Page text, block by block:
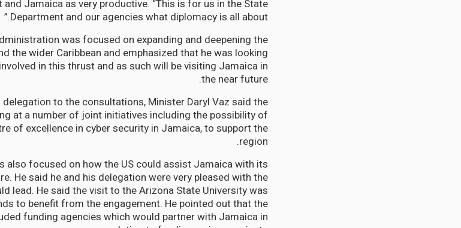
and Jamaica as very productive. “This is for us in the State
Department and our agencies what diplomacy is all about.”
was focused on expanding and deepening the
the wider Caribbean and emphasized that he was looking
in this thrust and as such will be visiting Jamaica in
the near future.
delegation to the consultations, Minister Daryl Vaz said the
at a number of joint initiatives including the possibility of
of excellence in cyber security in Jamaica, to support the
region.
also focused on how the US could assist Jamaica with its
He said he and his delegation were very pleased with the
lead. He said the visit to the Arizona State University was
to benefit from the engagement. He pointed out that the
funding agencies which would partner with Jamaica in